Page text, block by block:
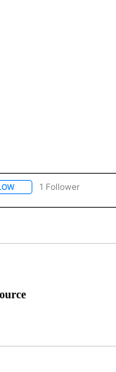
FOLLOW "POLITICS" TO
1 Follower